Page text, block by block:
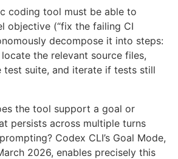
coding tool must be able to
objective (“fix the failing CI
decompose it into steps:
the relevant source files,
test suite, and iterate if tests still
the tool support a goal or
persists across multiple turns
Codex CLI’s Goal Mode,
2026, enables precisely this